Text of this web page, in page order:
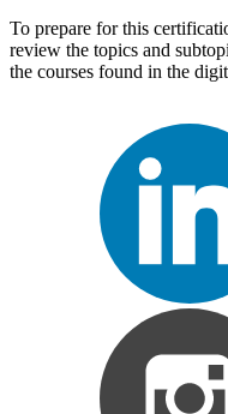
To prepare for this
review the topics and
the courses found in the